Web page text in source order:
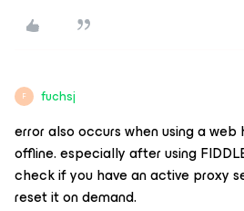
F fuchsj
error also occurs when using a
offline. especially after using
check if you have an active proxy
reset it on demand.